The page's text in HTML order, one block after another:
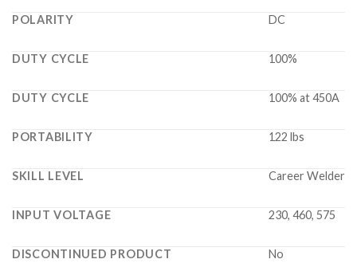
POLARITY DC
DUTY CYCLE 100%
DUTY CYCLE 100% at 450A
PORTABILITY 122 lbs
SKILL LEVEL Career Welder
INPUT VOLTAGE 230, 460, 575
DISCONTINUED PRODUCT No